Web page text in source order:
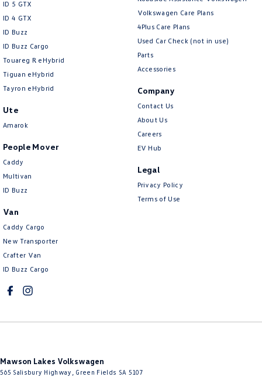
ID 5 GTX
ID 4 GTX
ID Buzz
ID Buzz Cargo
Touareg R eHybrid
Tiguan eHybrid
Tayron eHybrid
Ute
Amarok
People Mover
Caddy
Multivan
ID Buzz
Van
Caddy Cargo
New Transporter
Crafter Van
ID Buzz Cargo
Volkswagen Care Plans
4Plus Care Plans
Used Car Check (not in use)
Parts
Accessories
Company
Contact Us
About Us
Careers
EV Hub
Legal
Privacy Policy
Terms of Use
Mawson Lakes Volkswagen
565 Salisbury Highway Green Fields SA 5107